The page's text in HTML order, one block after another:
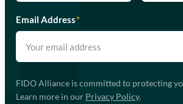
Email Address*
FIDO Alliance is committed to protecting
Learn more in our Privacy Policy.